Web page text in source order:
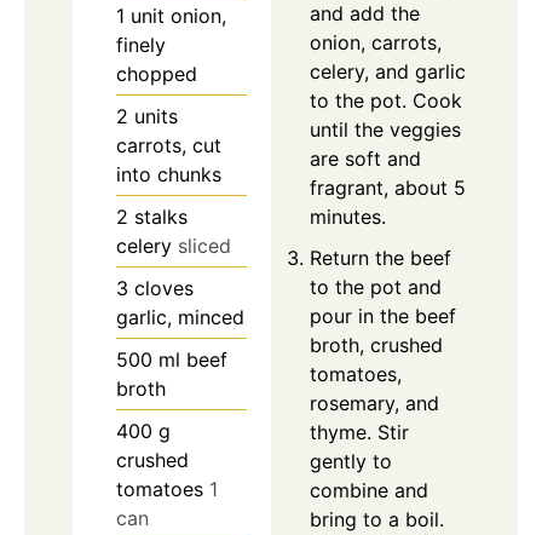
1 unit onion,
finely
chopped
2 units
carrots, cut
into chunks
2 stalks
celery sliced
3 cloves
garlic, minced
500 ml beef
broth
400 g
crushed
tomatoes 1
can
and add the
onion, carrots,
celery, and garlic
to the pot. Cook
until the veggies
are soft and
fragrant, about 5
minutes.
Return the beef
to the pot and
pour in the beef
broth, crushed
tomatoes,
rosemary, and
thyme. Stir
gently to
combine and
bring to a boil.